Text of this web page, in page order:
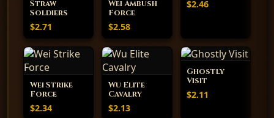
Straw
Soldiers
$2.71
Wei Ambush
Force
$2.58
$2.46
Wei Strike
Force
$2.34
Wu Elite
Cavalry
$2.13
Ghostly
Visit
$2.11